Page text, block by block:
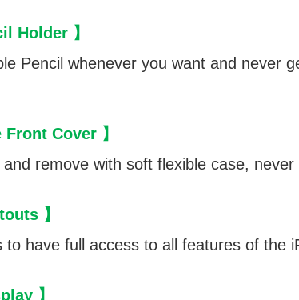
Holder 】
Pencil whenever you want and never
Front Cover 】
remove with soft flexible case,
】
to have full access to all features of the
】